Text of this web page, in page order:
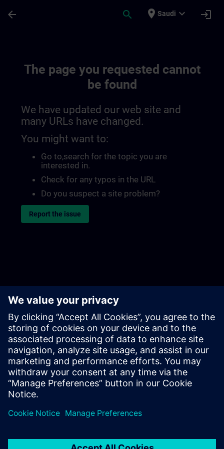
arrow_back search place Saudi expand_more login
The page you requested cannot
be found
We have updated our web site and
many URLs have changed.
You might want to:
Go to,search for the topic you are
interested in.
Check for any typos in the URL
Do you suspect a site problem?
Report the issue